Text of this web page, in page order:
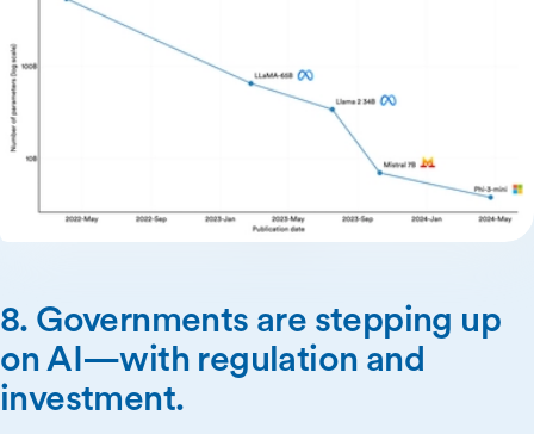
8. Governments are stepping up
on AI—with regulation and
investment.